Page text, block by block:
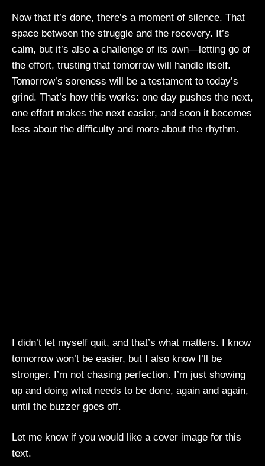
Now that it’s done, there’s a moment of silence. That
space between the struggle and the recovery. It’s
calm, but it’s also a challenge of its own—letting go of
the effort, trusting that tomorrow will handle itself.
Tomorrow’s soreness will be a testament to today’s
grind. That’s how this works: one day pushes the next,
one effort makes the next easier, and soon it becomes
less about the difficulty and more about the rhythm.
I didn’t let myself quit, and that’s what matters. I know
tomorrow won’t be easier, but I also know I’ll be
stronger. I’m not chasing perfection. I’m just showing
up and doing what needs to be done, again and again,
until the buzzer goes off.
Let me know if you would like a cover image for this
text.